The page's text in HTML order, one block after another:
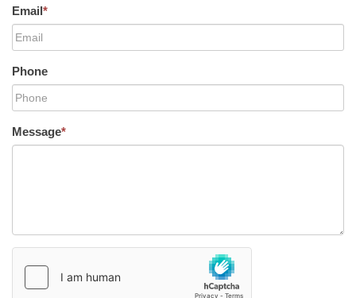
Email*
Phone
Message*